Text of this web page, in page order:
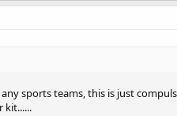
sports teams, this is just
kit......